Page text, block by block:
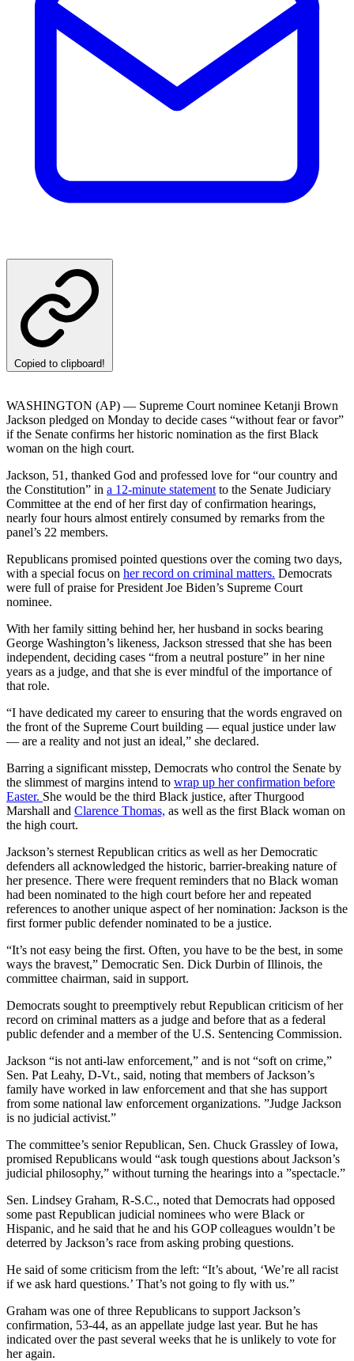
Copied to clipboard!
WASHINGTON (AP) — Supreme Court nominee Ketanji Brown
Jackson pledged on Monday to decide cases “without fear or favor”
if the Senate confirms her historic nomination as the first Black
woman on the high court.
Jackson, 51, thanked God and professed love for “our country and
the Constitution” in a 12-minute statement to the Senate Judiciary
Committee at the end of her first day of confirmation hearings,
nearly four hours almost entirely consumed by remarks from the
panel’s 22 members.
Republicans promised pointed questions over the coming two days,
with a special focus on her record on criminal matters. Democrats
were full of praise for President Joe Biden’s Supreme Court
nominee.
With her family sitting behind her, her husband in socks bearing
George Washington’s likeness, Jackson stressed that she has been
independent, deciding cases “from a neutral posture” in her nine
years as a judge, and that she is ever mindful of the importance of
that role.
“I have dedicated my career to ensuring that the words engraved on
the front of the Supreme Court building — equal justice under law
— are a reality and not just an ideal,” she declared.
Barring a significant misstep, Democrats who control the Senate by
the slimmest of margins intend to wrap up her confirmation before
Easter. She would be the third Black justice, after Thurgood
Marshall and Clarence Thomas, as well as the first Black woman on
the high court.
Jackson’s sternest Republican critics as well as her Democratic
defenders all acknowledged the historic, barrier-breaking nature of
her presence. There were frequent reminders that no Black woman
had been nominated to the high court before her and repeated
references to another unique aspect of her nomination: Jackson is the
first former public defender nominated to be a justice.
“It’s not easy being the first. Often, you have to be the best, in some
ways the bravest,” Democratic Sen. Dick Durbin of Illinois, the
committee chairman, said in support.
Democrats sought to preemptively rebut Republican criticism of her
record on criminal matters as a judge and before that as a federal
public defender and a member of the U.S. Sentencing Commission.
Jackson “is not anti-law enforcement,” and is not “soft on crime,”
Sen. Pat Leahy, D-Vt., said, noting that members of Jackson’s
family have worked in law enforcement and that she has support
from some national law enforcement organizations. ”Judge Jackson
is no judicial activist.”
The committee’s senior Republican, Sen. Chuck Grassley of Iowa,
promised Republicans would “ask tough questions about Jackson’s
judicial philosophy,” without turning the hearings into a ”spectacle.”
Sen. Lindsey Graham, R-S.C., noted that Democrats had opposed
some past Republican judicial nominees who were Black or
Hispanic, and he said that he and his GOP colleagues wouldn’t be
deterred by Jackson’s race from asking probing questions.
He said of some criticism from the left: “It’s about, ‘We’re all racist
if we ask hard questions.’ That’s not going to fly with us.”
Graham was one of three Republicans to support Jackson’s
confirmation, 53-44, as an appellate judge last year. But he has
indicated over the past several weeks that he is unlikely to vote for
her again.